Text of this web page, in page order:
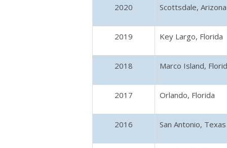
2020 Scottsdale, Arizona
2019 Key Largo, Florida
2018 Marco Island,
2017 Orlando, Florida
2016 San Antonio, Texas